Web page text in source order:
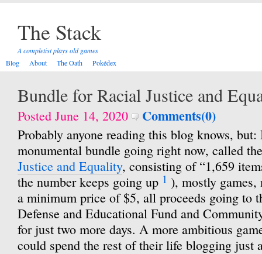
The Stack
A completist plays old games
Blog
About The Oath Pokédex
Bundle for Racial Justice and
Posted June 14, 2020 Comments(0)
Probably anyone reading this blog knows,
monumental bundle going right now, called
Justice and Equality, consisting of “1,659
the number keeps going up 1 ), mostly
a minimum price of $5, all proceeds going to
Defense and Educational Fund and
for just two more days. A more ambitious
could spend the rest of their life blogging just